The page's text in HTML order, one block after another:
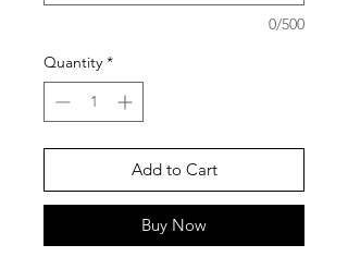
0/500
Quantity *
Add to Cart
Buy Now